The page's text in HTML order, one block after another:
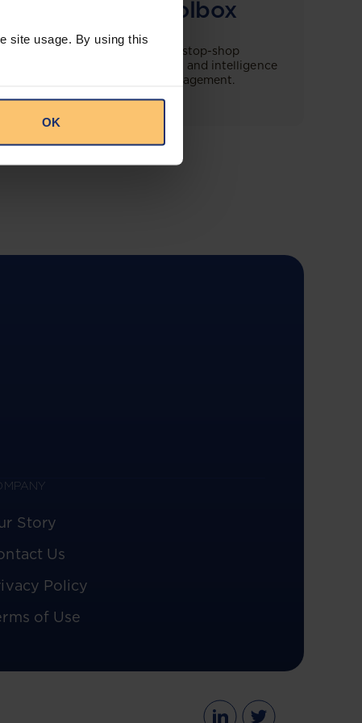
site usage. By using this
OK
Compliance Toolbox
This offering will create a one-stop-shop
solution for both legal content and intelligence
as well as compliance risk management.
Story
Us
Policy
of Use